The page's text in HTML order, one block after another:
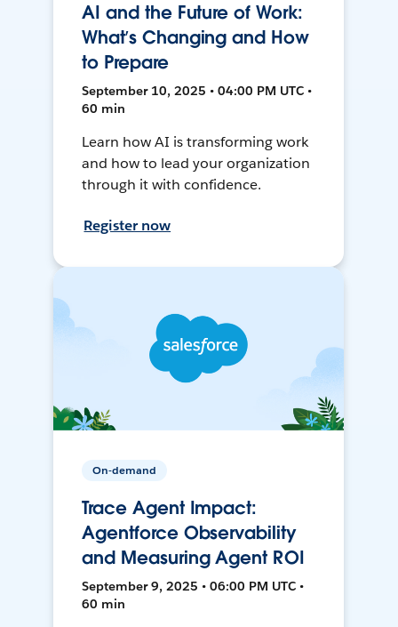
AI and the Future of Work:
What’s Changing and How
to Prepare
September 10, 2025 • 04:00 PM UTC •
60 min
Learn how AI is transforming work
and how to lead your organization
through it with confidence.
Register now
On-demand
Trace Agent Impact:
Agentforce Observability
and Measuring Agent ROI
September 9, 2025 • 06:00 PM UTC •
60 min